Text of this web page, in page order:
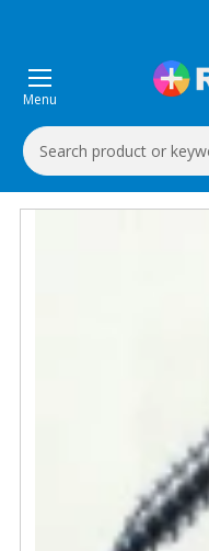
Menu
Search
Keyword: